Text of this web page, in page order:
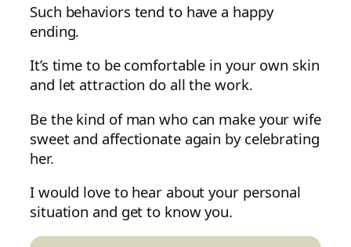
Such behaviors tend to have a happy
ending.
It’s time to be comfortable in your own skin
and let attraction do all the work.
Be the kind of man who can make your wife
sweet and affectionate again by celebrating
her.
I would love to hear about your personal
situation and get to know you.